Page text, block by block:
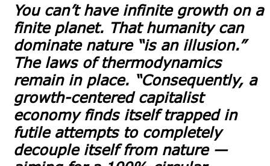
You can’t have infinite growth on a
finite planet. That humanity can
dominate nature “is an illusion.”
The laws of thermodynamics
remain in place. “Consequently, a
growth-centered capitalist
economy finds itself trapped in
futile attempts to completely
decouple itself from nature —